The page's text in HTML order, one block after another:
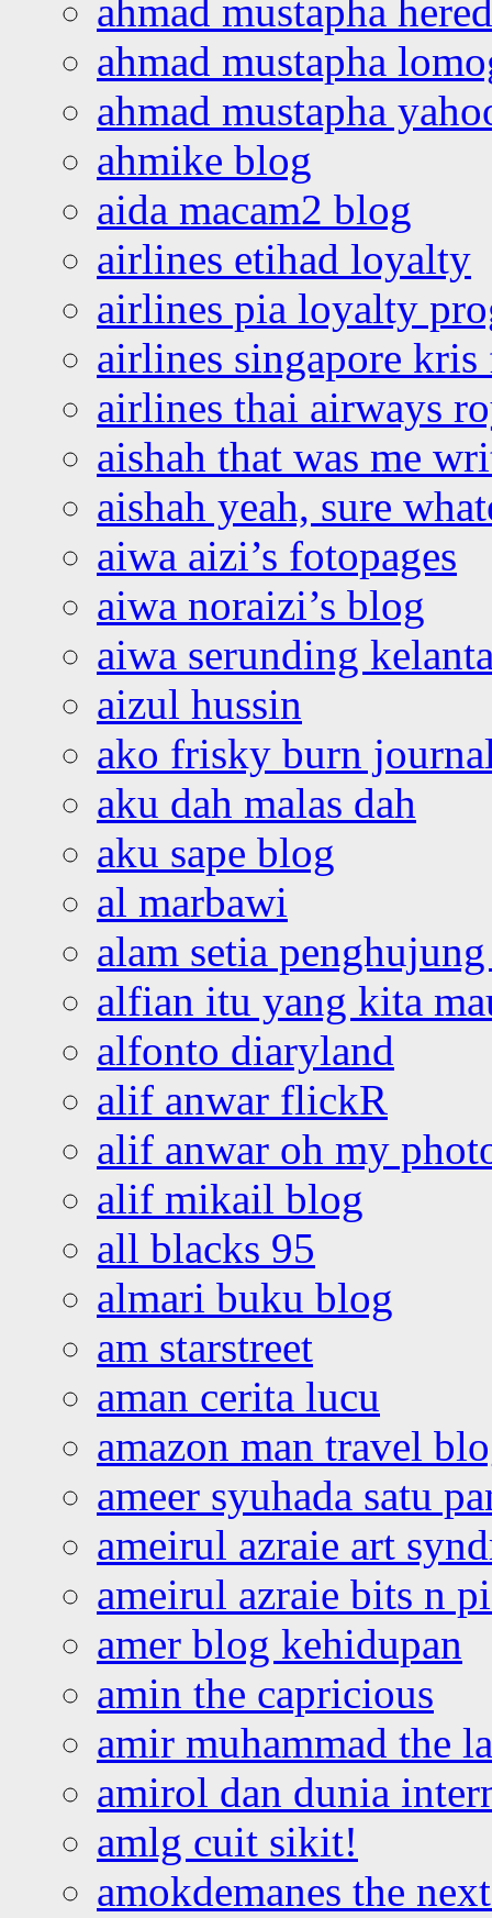
ahmad mustapha
ahmad mustapha
ahmad mustapha
ahmike blog
aida macam2 blog
airlines etihad loyalty
airlines pia loyalty
airlines singapore
airlines thai airways
aishah that was me
aishah yeah, sure
aiwa aizi’s fotopages
aiwa noraizi’s blog
aiwa serunding
aizul hussin
ako frisky burn
aku dah malas dah
aku sape blog
al marbawi
alam setia
alfian itu yang kita
alfonto diaryland
alif anwar flickR
alif anwar oh my
alif mikail blog
all blacks 95
almari buku blog
am starstreet
aman cerita lucu
amazon man travel
ameer syuhada satu
ameirul azraie art
ameirul azraie bits n
amer blog kehidupan
amin the capricious
amir muhammad the
amirol dan dunia
amlg cuit sikit!
amokdemanes the